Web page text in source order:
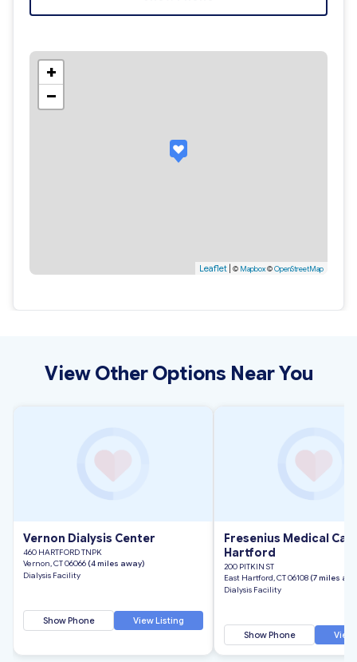
+
−
Leaflet | © Mapbox©OpenStreetMap
View Other Options Near You
Vernon Dialysis Center
460 HARTFORD TNPK
Vernon, CT 06066 (4 miles away)
Dialysis Facility
Show Phone View Listing
Fresenius Medical
Hartford
200 PITKIN ST
East Hartford, CT 06108 (7 miles
Dialysis Facility
Show Phone View